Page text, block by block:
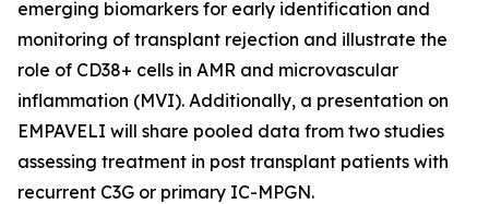
emerging biomarkers for early identification and
monitoring of transplant rejection and illustrate the
role of CD38+ cells in AMR and microvascular
inflammation (MVI). Additionally, a presentation on
EMPAVELI will share pooled data from two studies
assessing treatment in post transplant patients with
recurrent C3G or primary IC-MPGN.